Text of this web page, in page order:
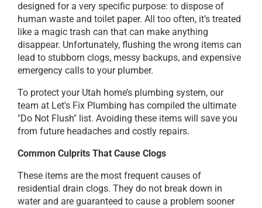
designed for a very specific purpose: to dispose of
human waste and toilet paper. All too often, it’s treated
like a magic trash can that can make anything
disappear. Unfortunately, flushing the wrong items can
lead to stubborn clogs, messy backups, and expensive
emergency calls to your plumber.
To protect your Utah home’s plumbing system, our
team at Let's Fix Plumbing has compiled the ultimate
"Do Not Flush" list. Avoiding these items will save you
from future headaches and costly repairs.
Common Culprits That Cause Clogs
These items are the most frequent causes of
residential drain clogs. They do not break down in
water and are guaranteed to cause a problem sooner